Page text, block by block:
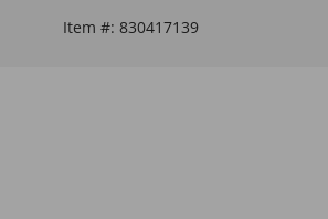
Item #: 830417139